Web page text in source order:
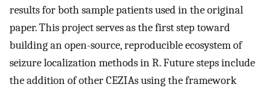
results for both sample patients used in the original
paper. This project serves as the first step toward
building an open-source, reproducible ecosystem of
seizure localization methods in R. Future steps include
the addition of other CEZIAs using the framework